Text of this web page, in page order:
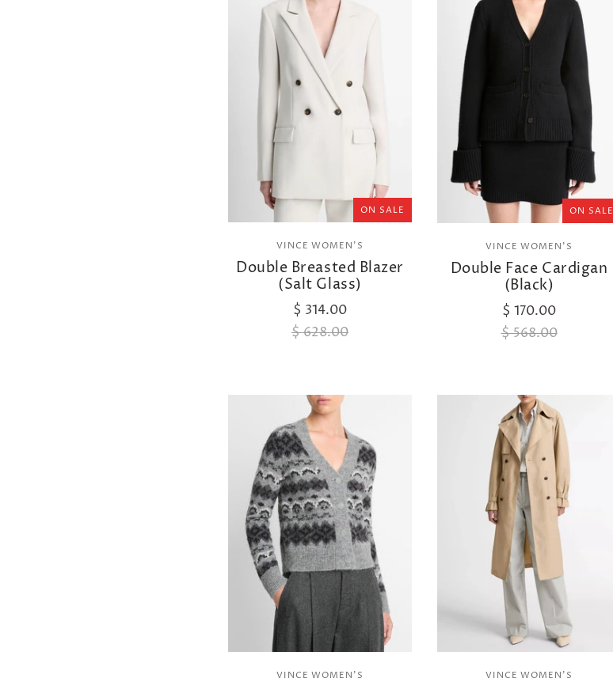
ON SALE
VINCE WOMEN'S
Double Breasted Blazer
(Salt Glass)
$ 314.00
$ 628.00
ON SALE
VINCE WOMEN'S
Double Face Cardigan
(Black)
$ 170.00
$ 568.00
VINCE WOMEN'S VINCE WOMEN'S